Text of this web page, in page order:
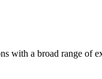
a broad range of